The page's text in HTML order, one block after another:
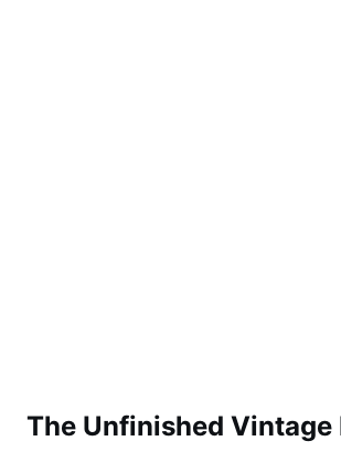
The Unfinished Vintage